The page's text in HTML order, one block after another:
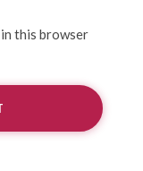
in this browser